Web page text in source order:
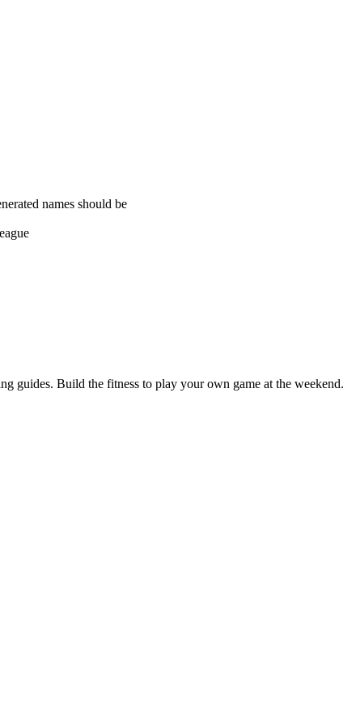
names should be
guides. Build the fitness to play your own game at the weekend.